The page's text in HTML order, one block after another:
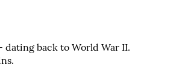
dating back to World War II.